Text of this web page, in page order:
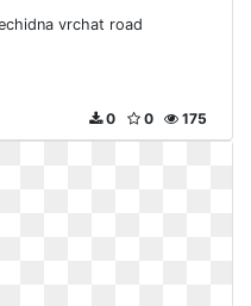
vrchat road
175
0
0